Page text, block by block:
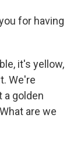
for having
it's yellow,
We're
a golden
are we